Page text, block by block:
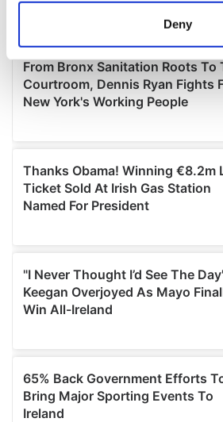
Find out more about how your
and set your preferences in the
We use cookies to personalise
provide social media features and
We also share information about
our social media, advertising and
may combine it with other
provided to them or that they’ve
Deny